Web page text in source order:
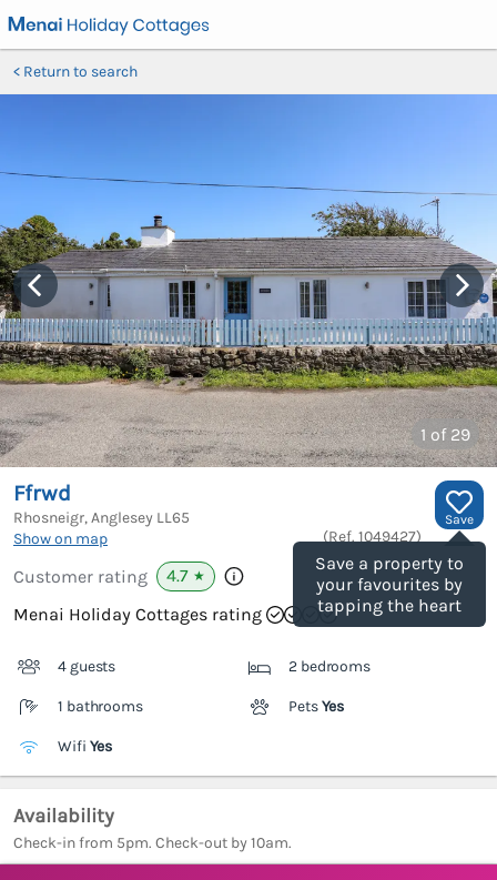
Return to search
1 of 29
Save
Save a property to
your favourites by
tapping the heart
Ffrwd
Rhosneigr, Anglesey LL65
Show on map
(Ref. 1049427)
Customer rating 4.7 ★
Menai Holiday Cottages rating
4 guests 2 bedrooms
1 bathrooms PetsYes
Wifi Yes
Availability
Check-in from 5pm. Check-out by 10am.